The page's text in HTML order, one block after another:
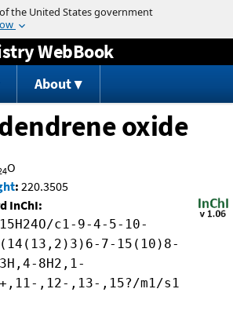
Jump to content
WebBook
About
oxide
O
: 220.3505
InChI:
c1-9-4-5-10-
7-15(10)8-
8H2,1-
,12-,13-,15?/m1/s1